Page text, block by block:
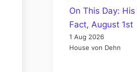
On This Day:
Fact, August 1st
1 Aug 2026
House von Dehn